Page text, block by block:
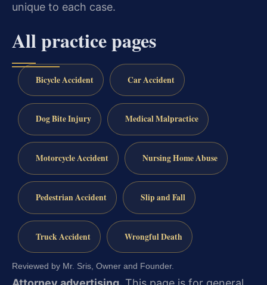
unique to each case.
All practice pages
Bicycle Accident Car Accident
Dog Bite Injury Medical Malpractice
Motorcycle Accident Nursing Home Abuse
Pedestrian Accident Slip and Fall
Truck Accident Wrongful Death
Reviewed by Mr. Sris, Owner and Founder.